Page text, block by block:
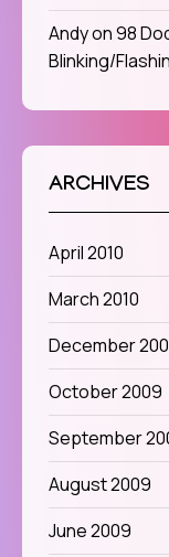
Andyon98
Blinking/
ARCHIVES
April 2010
March 2010
December
October 2009
September
August 2009
June 2009